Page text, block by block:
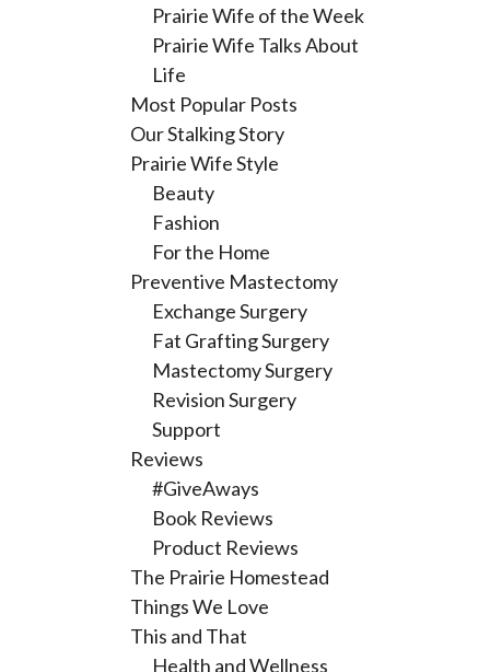
Prairie Wife of the Week
Prairie Wife Talks About
Life
Most Popular Posts
Our Stalking Story
Prairie Wife Style
Beauty
Fashion
For the Home
Preventive Mastectomy
Exchange Surgery
Fat Grafting Surgery
Mastectomy Surgery
Revision Surgery
Support
Reviews
#GiveAways
Book Reviews
Product Reviews
The Prairie Homestead
Things We Love
This and That
Health and Wellness